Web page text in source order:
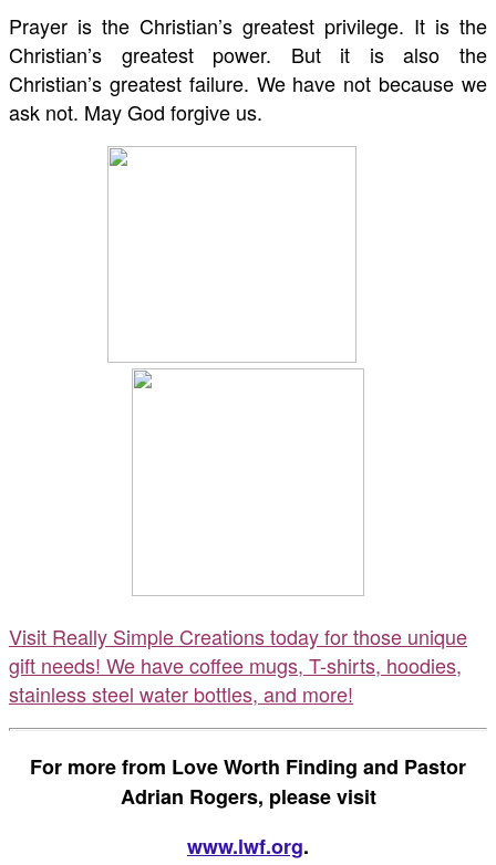
Prayer is the Christian’s greatest privilege. It is the
Christian’s greatest power. But it is also the
Christian’s greatest failure. We have not because we
ask not. May God forgive us.
Visit Really Simple Creations today for those unique
gift needs! We have coffee mugs, T-shirts, hoodies,
stainless steel water bottles, and more!
For more from Love Worth Finding and Pastor
Adrian Rogers, please visit
www.lwf.org.